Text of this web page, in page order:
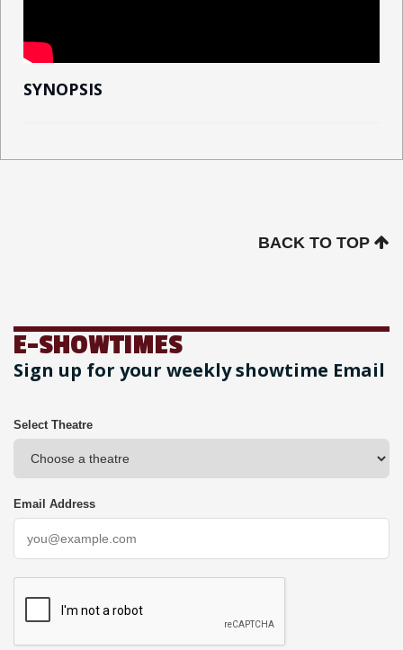
SYNOPSIS
BACK TO TOP
E-SHOWTIMES
Sign up for your weekly showtime Email
Select Theatre
Email Address